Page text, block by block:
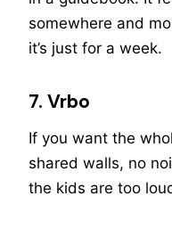
somewhere and
it’s just for a week.
7. Vrbo
If you want the
shared walls, no
the kids are too